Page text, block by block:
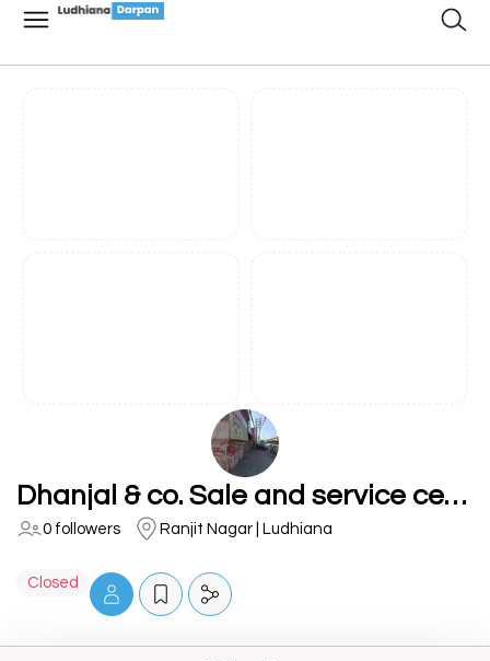
Dhanjal & co. Sale and service centre
0 followers Ranjit Nagar | Ludhiana
Closed